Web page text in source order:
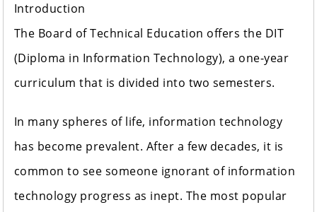
Introduction
The Board of Technical Education offers the DIT
(Diploma in Information Technology), a one-year
curriculum that is divided into two semesters.
In many spheres of life, information technology
has become prevalent. After a few decades, it is
common to see someone ignorant of information
technology progress as inept. The most popular